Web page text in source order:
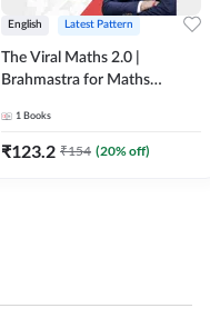
English Latest Pattern
The Viral Maths 2.0 |
Brahmastra for Maths
Edition) AE JE Edition By
Adda247
1 Books
₹123.2 ₹154 (20% off)